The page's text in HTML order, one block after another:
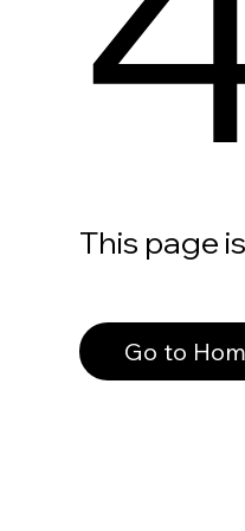
This page
Go to